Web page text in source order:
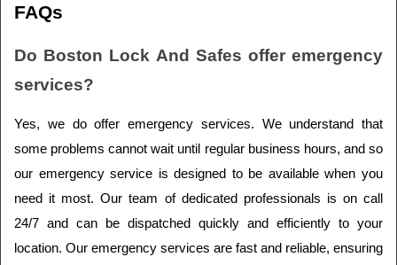
FAQs
Do Boston Lock And Safes offer emergency
services?
Yes, we do offer emergency services. We understand that
some problems cannot wait until regular business hours, and so
our emergency service is designed to be available when you
need it most. Our team of dedicated professionals is on call
24/7 and can be dispatched quickly and efficiently to your
location. Our emergency services are fast and reliable, ensuring